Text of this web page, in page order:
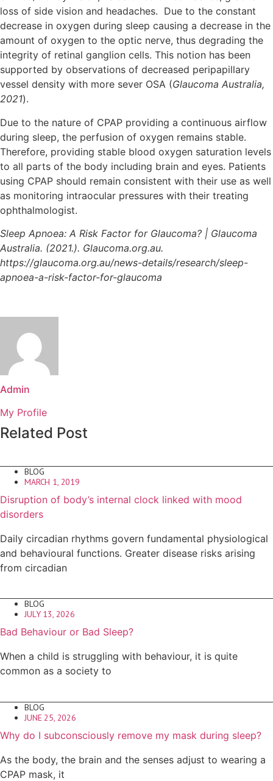
loss of side vision and headaches. Due to the constant
decrease in oxygen during sleep causing a decrease in the
amount of oxygen to the optic nerve, thus degrading the
integrity of retinal ganglion cells. This notion has been
supported by observations of decreased peripapillary
vessel density with more sever OSA (Glaucoma Australia,
2021).
Due to the nature of CPAP providing a continuous airflow
during sleep, the perfusion of oxygen remains stable.
Therefore, providing stable blood oxygen saturation levels
to all parts of the body including brain and eyes. Patients
using CPAP should remain consistent with their use as well
as monitoring intraocular pressures with their treating
ophthalmologist.
Sleep Apnoea: A Risk Factor for Glaucoma? | Glaucoma
Australia. (2021.). Glaucoma.org.au.
https://glaucoma.org.au/news-details/research/sleep-
apnoea-a-risk-factor-for-glaucoma
Admin
My Profile
Related Post
BLOG
MARCH 1, 2019
Disruption of body’s internal clock linked with mood
disorders
Daily circadian rhythms govern fundamental physiological
and behavioural functions. Greater disease risks arising
from circadian
BLOG
JULY 13, 2026
Bad Behaviour or Bad Sleep?
When a child is struggling with behaviour, it is quite
common as a society to
BLOG
JUNE 25, 2026
Why do I subconsciously remove my mask during sleep?
As the body, the brain and the senses adjust to wearing a
CPAP mask, it